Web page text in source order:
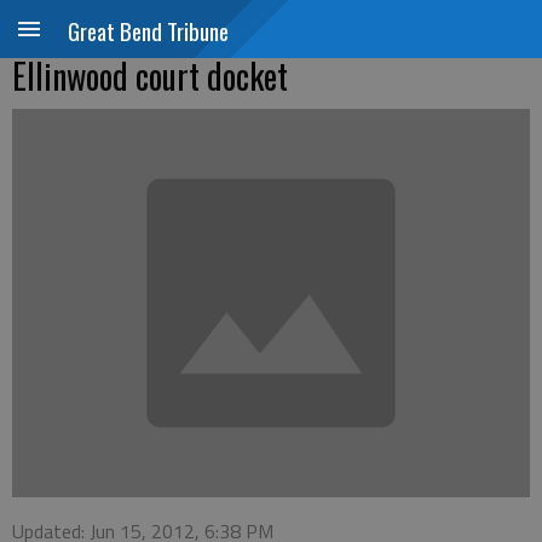
Great Bend Tribune
Ellinwood court docket
Updated: Jun 15, 2012, 6:38 PM